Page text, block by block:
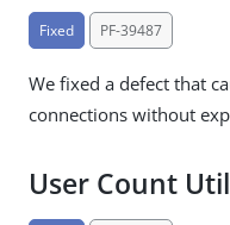
Fixed PF-39487
We fixed a defect that
connections without
User Count